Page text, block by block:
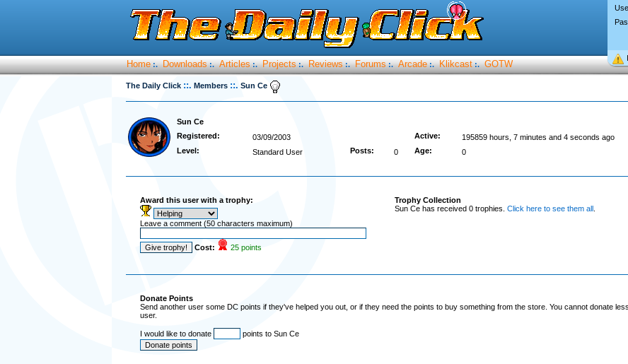
Home :. Downloads :. Articles :. Projects :. Reviews :. Forums :. Arcade :. Klikcast :. GOTW
The Daily Click ::. Members ::. Sun Ce
Sun Ce
Registered:
03/09/2003 Active:
195859 hours, 7 minutes and 4 seconds ago
Level:
Standard User Posts: 0 Age: 0
Award this user with a trophy:
Leave a comment (50 characters maximum)
Cost: 25 points
Trophy Collection
Sun Ce has received 0 trophies. Click here to see them all.
Donate Points
Send another user some DC points if they've helped you out, or if they need the points to buy something from the store. You cannot donate
user.
I would like to donate points to Sun Ce